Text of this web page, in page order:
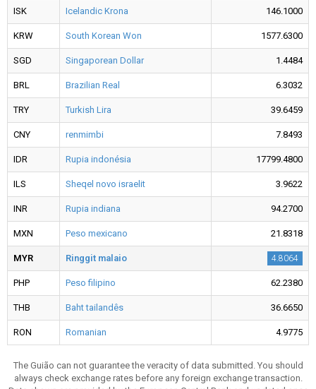
ISK Icelandic Krona 146.1000
KRW South Korean Won 1577.6300
SGD Singaporean Dollar 1.4484
BRL Brazilian Real 6.3032
TRY Turkish Lira 39.6459
CNY renmimbi 7.8493
IDR Rupia indonésia 17799.4800
ILS Sheqel novo israelit 3.9622
INR Rupia indiana 94.2700
MXN Peso mexicano 21.8318
MYR Ringgit malaio 4.8064
PHP Peso filipino 62.2380
THB Baht tailandês 36.6650
RON Romanian 4.9775
The Guião can not guarantee the veracity of data submitted. You should
always check exchange rates before any foreign exchange transaction.